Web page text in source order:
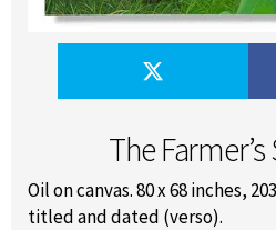
The
Oil on canvas. 80 x 68 inches,
titled and dated (verso).